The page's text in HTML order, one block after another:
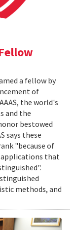
a fellow by
of
the world's
and the
bestowed
says these
"because of
applications that
methods, and